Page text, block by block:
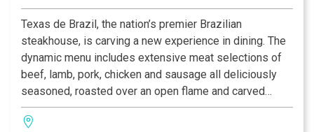
Texas de Brazil, the nation’s premier Brazilian
steakhouse, is carving a new experience in dining. The
dynamic menu includes extensive meat selections of
beef, lamb, pork, chicken and sausage all deliciously
seasoned, roasted over an open flame and carved
tableside by gauchos. The restaurant also features a
fresh, gourmet salad area containing more than 50